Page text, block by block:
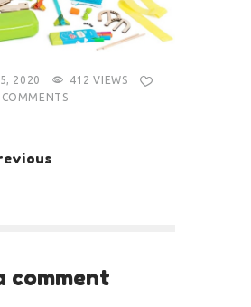
2020 412 VIEWS
COMMENTS
comment